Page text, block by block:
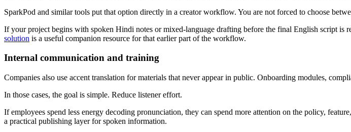
SparkPod and similar tools put that option directly in a creator workflow. You are not forced to choose
If your project begins with spoken Hindi notes or mixed-language drafting before the final English script is
solution is a useful companion resource for that earlier part of the workflow.
Internal communication and training
Companies also use accent translation for materials that never appear in public. Onboarding modules,
In those cases, the goal is simple. Reduce listener effort.
If employees spend less energy decoding pronunciation, they can spend more attention on the policy,
a practical publishing layer for spoken information.